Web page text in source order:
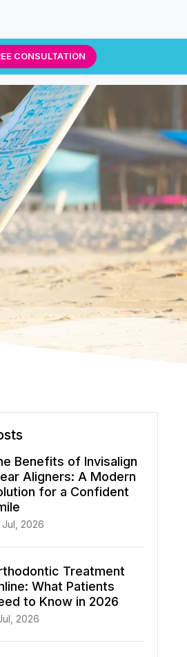
CONSULTATION
Benefits of Invisalign
Aligners: A Modern
for a Confident
Jul, 2026
Treatment
What Patients
to Know in 2026
2026